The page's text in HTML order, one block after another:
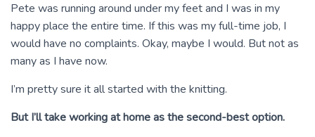
Pete was running around under my feet and I was in my
happy place the entire time. If this was my full-time job, I
would have no complaints. Okay, maybe I would. But not as
many as I have now.
I’m pretty sure it all started with the knitting.
But I’ll take working at home as the second-best option.